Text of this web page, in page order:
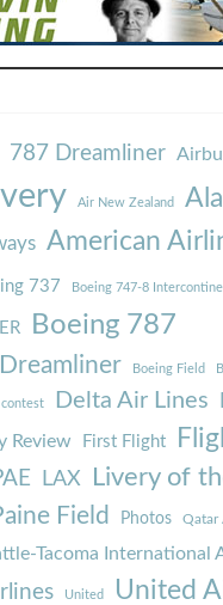
787 Dreamliner
Air New Zealand
American
737 Boeing 747-8
Boeing 787
Boeing Field
contest Delta Air Lines
Review First Flight
LAX Livery of
Field Photos Qatar
Tacoma International
United United